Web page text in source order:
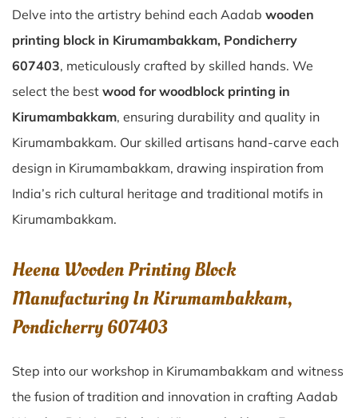
Delve into the artistry behind each Aadab wooden
printing block in Kirumambakkam, Pondicherry
607403, meticulously crafted by skilled hands. We
select the best wood for woodblock printing in
Kirumambakkam, ensuring durability and quality in
Kirumambakkam. Our skilled artisans hand-carve each
design in Kirumambakkam, drawing inspiration from
India’s rich cultural heritage and traditional motifs in
Kirumambakkam.
Heena Wooden Printing Block
Manufacturing In Kirumambakkam,
Pondicherry 607403
Step into our workshop in Kirumambakkam and witness
the fusion of tradition and innovation in crafting Aadab